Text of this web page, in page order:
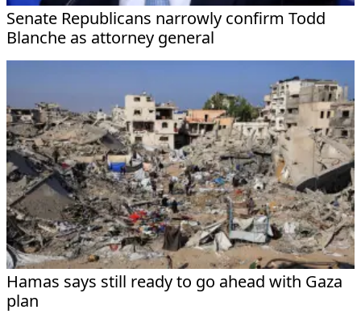
Senate Republicans narrowly confirm Todd
Blanche as attorney general
Hamas says still ready to go ahead with Gaza
plan